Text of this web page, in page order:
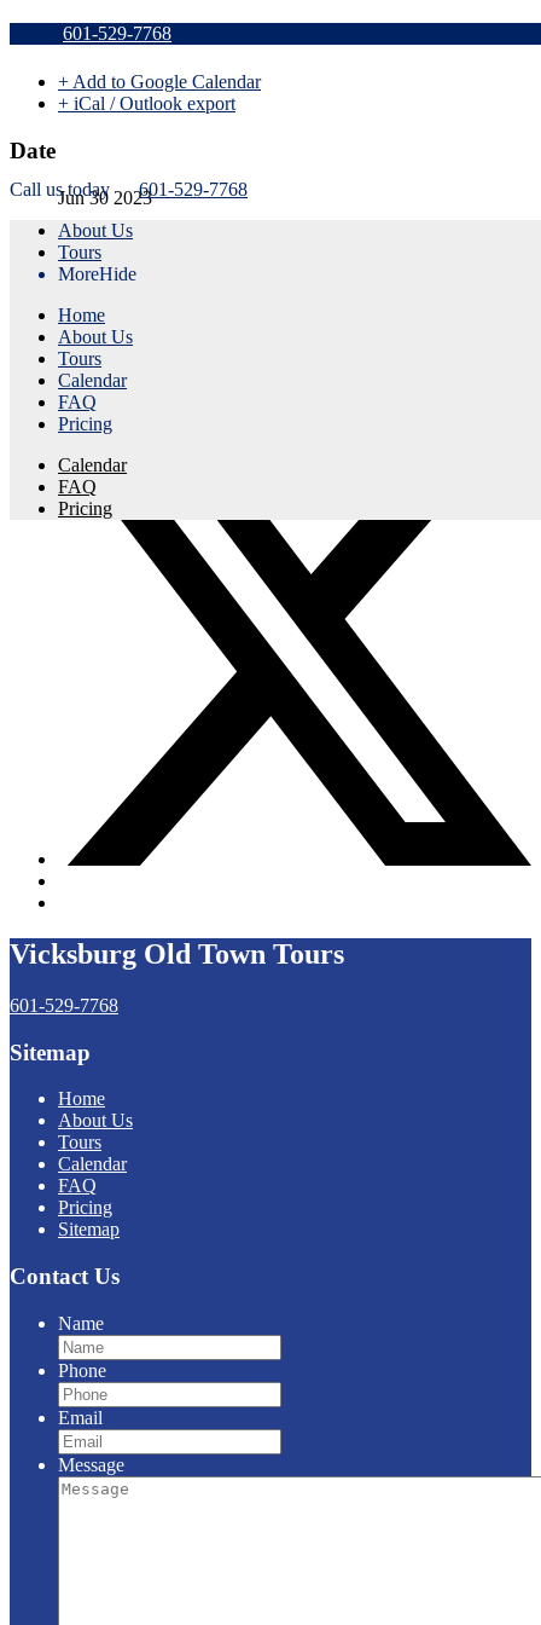
601-529-7768
Call us today
601-529-7768
About Us
Tours
MoreHide
Home
About Us
Tours
Calendar
FAQ
Pricing
Calendar
FAQ
Pricing
Sold Out a
+ Add to Google Calendar
+ iCal / Outlook export
Date
Jun 30 2023
Expired!
Time
1:45 pm - 4:45 pm
Share this event
Vicksburg Old Town Tours
601-529-7768
Sitemap
Home
About Us
Tours
Calendar
FAQ
Pricing
Sitemap
Contact Us
Name
Phone
Email
Message